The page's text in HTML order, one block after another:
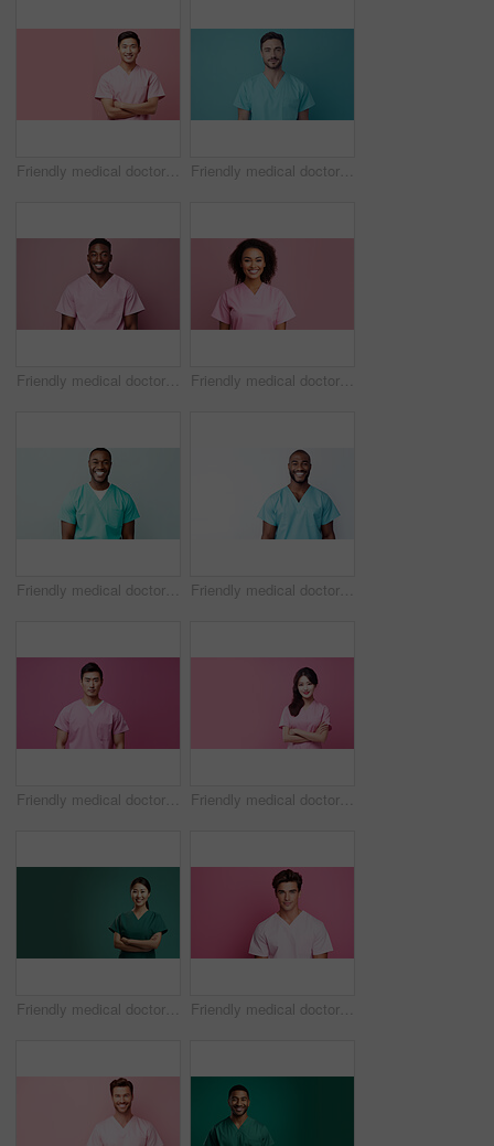
Friendly medical doctor or nurse in pink uniform scrubs on copyspace background. Friendly medical doctor or nurse in blue uniform scrubs on copyspace background.
Friendly medical doctor or nurse in pink uniform scrubs on copyspace background. Friendly medical doctor or nurse in pink uniform scrubs on copyspace background.
Friendly medical doctor or nurse in green uniform scrubs on copyspace background. Friendly medical doctor or nurse in blue uniform scrubs on copyspace background.
Friendly medical doctor or nurse in pink uniform scrubs on copyspace background. Friendly medical doctor or nurse in pink uniform scrubs on copyspace background.
Friendly medical doctor or nurse in green uniform scrubs on copyspace background. Friendly medical doctor or nurse in pink uniform scrubs on copyspace background.